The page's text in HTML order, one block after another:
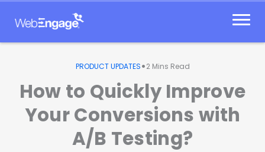
PRODUCT UPDATES•2 Mins Read
How to Quickly Improve
Your Conversions with
A/B Testing?